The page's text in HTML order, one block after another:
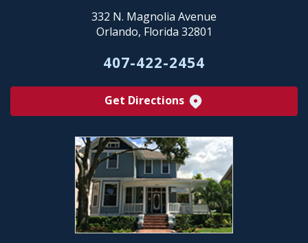
332 N. Magnolia Avenue
Orlando, Florida 32801
407-422-2454
Get Directions